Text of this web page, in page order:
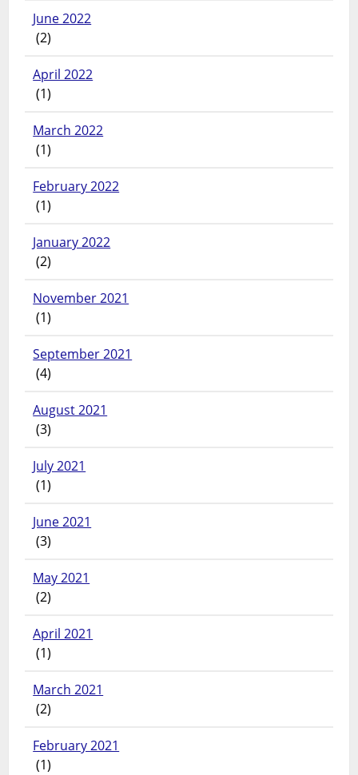
June 2022
(2)
April 2022
(1)
March 2022
(1)
February 2022
(1)
January 2022
(2)
November 2021
(1)
September 2021
(4)
August 2021
(3)
July 2021
(1)
June 2021
(3)
May 2021
(2)
April 2021
(1)
March 2021
(2)
February 2021
(1)